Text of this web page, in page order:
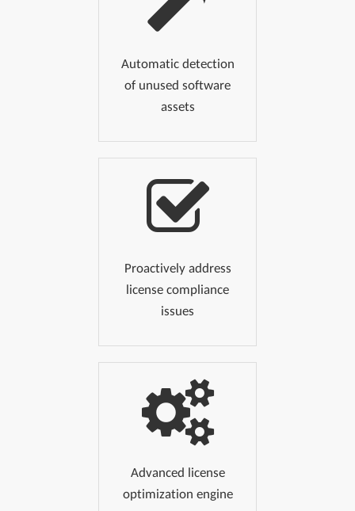
Automatic detection
of unused software
assets
Proactively address
license compliance
issues
Advanced license
optimization engine